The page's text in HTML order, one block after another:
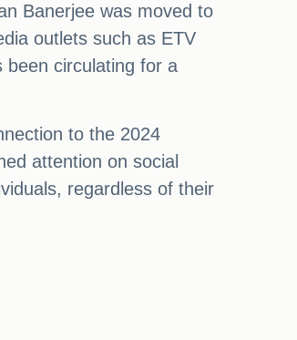
Banerjee was moved to
outlets such as ETV
been circulating for a
to the 2024
attention on social
regardless of their